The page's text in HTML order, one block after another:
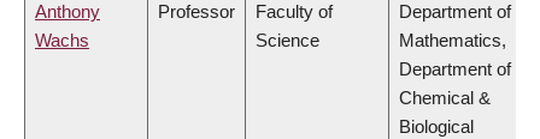
Anthony
Wachs
Professor
Faculty of
Science
Department of
Mathematics,
Department of
Chemical &
Biological